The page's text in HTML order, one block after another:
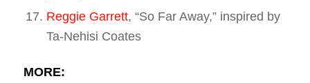
Reggie Garrett, “So Far Away,” inspired by
Ta-Nehisi Coates
MORE: